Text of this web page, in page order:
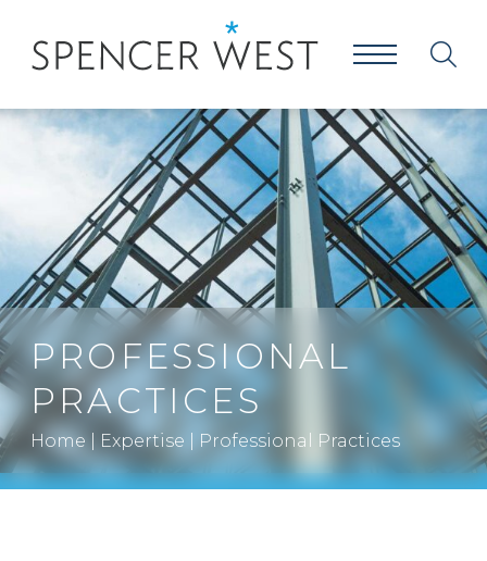
PROFESSIONAL
PRACTICES
Home Expertise Professional Practices